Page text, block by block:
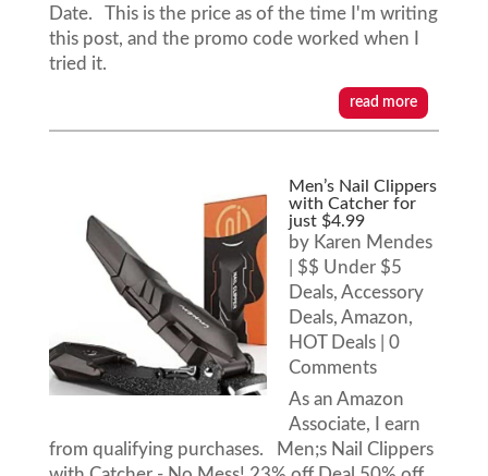
Date. This is the price as of the time I'm writing
this post, and the promo code worked when I
tried it.
read more
Men’s Nail Clippers
with Catcher for
just $4.99
by Karen Mendes
$$ Under $5
Deals, Accessory
Deals, Amazon,
HOT Deals| 0
Comments
As an Amazon
Associate, I earn
from qualifying purchases. Men;s Nail Clippers